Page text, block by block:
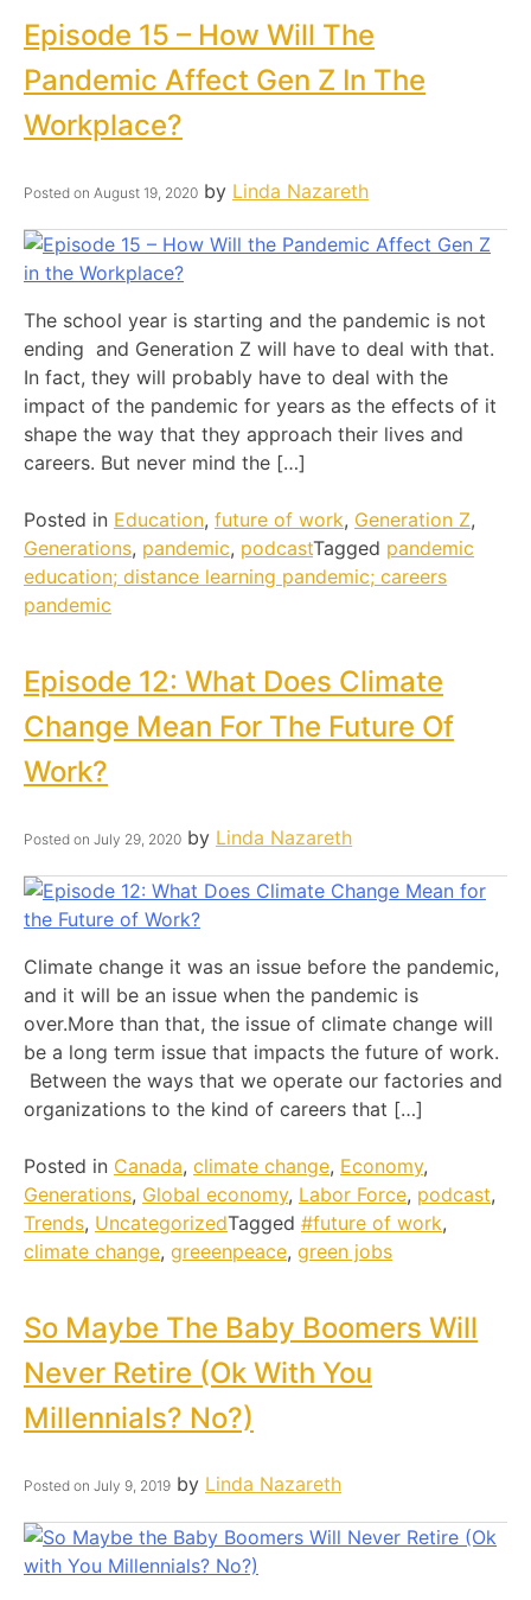
Episode 15 – How Will The
Pandemic Affect Gen Z In The
Workplace?
Posted on August 19, 2020 by Linda Nazareth
The school year is starting and the pandemic is not
ending and Generation Z will have to deal with that.
In fact, they will probably have to deal with the
impact of the pandemic for years as the effects of it
shape the way that they approach their lives and
careers. But never mind the […]
Posted in Education, future of work, Generation Z,
Generations, pandemic, podcastTagged pandemic
education; distance learning pandemic; careers
pandemic
Episode 12: What Does Climate
Change Mean For The Future Of
Work?
Posted on July 29, 2020 by Linda Nazareth
Climate change it was an issue before the pandemic,
and it will be an issue when the pandemic is
over.More than that, the issue of climate change will
be a long term issue that impacts the future of work.
Between the ways that we operate our factories and
organizations to the kind of careers that […]
Posted in Canada, climate change, Economy,
Generations, Global economy, Labor Force, podcast,
Trends, UncategorizedTagged #future of work,
climate change, greeenpeace, green jobs
So Maybe The Baby Boomers Will
Never Retire (Ok With You
Millennials? No?)
Posted on July 9, 2019 by Linda Nazareth